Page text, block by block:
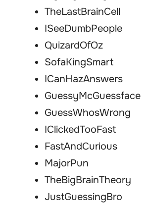
TheLastBrainCell
ISeeDumbPeople
QuizardOfOz
SofaKingSmart
ICanHazAnswers
GuessyMcGuessface
GuessWhosWrong
IClickedTooFast
FastAndCurious
MajorPun
TheBigBrainTheory
JustGuessingBro